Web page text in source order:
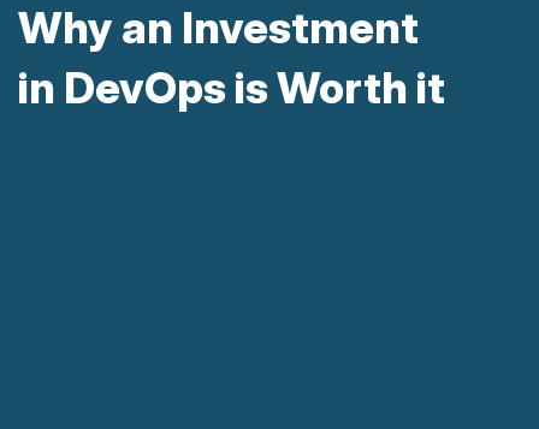
Why an Investment
in DevOps is Worth it